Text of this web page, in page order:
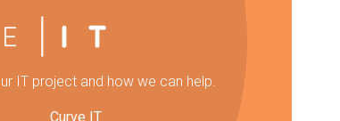
IT project and how we can help.
Curve IT